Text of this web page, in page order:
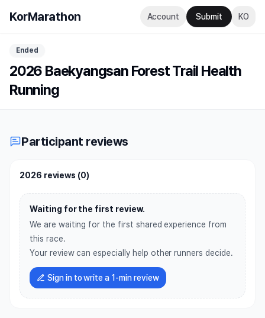
KorMarathon Account Submit KO
Ended
2026 Baekyangsan Forest Trail Health
Running
Participant reviews
2026 reviews (0)
Waiting for the first review.
We are waiting for the first shared experience from
this race.
Your review can especially help other runners decide.
Sign in to write a 1-min review